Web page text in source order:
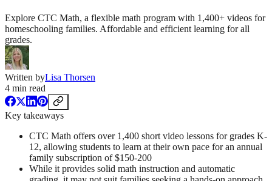
Explore CTC Math, a flexible math program with 1,400+ videos for
homeschooling families. Affordable and efficient learning for all
grades.
Written byLisa Thorsen
4 min read
Key takeaways
CTC Math offers over 1,400 short video lessons for grades K-
12, allowing students to learn at their own pace for an annual
family subscription of $150-200
While it provides solid math instruction and automatic